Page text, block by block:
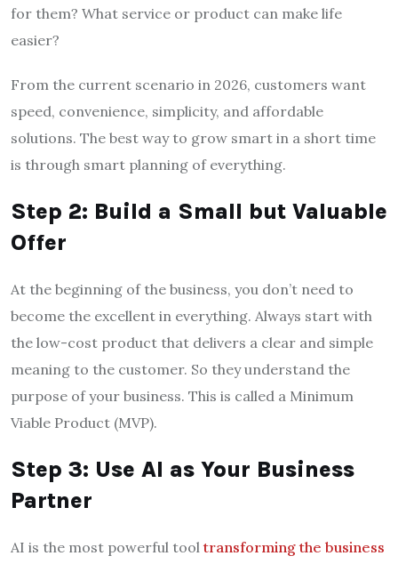
for them? What service or product can make life
easier?
From the current scenario in 2026, customers want
speed, convenience, simplicity, and affordable
solutions. The best way to grow smart in a short time
is through smart planning of everything.
Step 2: Build a Small but Valuable
Offer
At the beginning of the business, you don’t need to
become the excellent in everything. Always start with
the low-cost product that delivers a clear and simple
meaning to the customer. So they understand the
purpose of your business. This is called a Minimum
Viable Product (MVP).
Step 3: Use AI as Your Business
Partner
AI is the most powerful tooltransforming the business